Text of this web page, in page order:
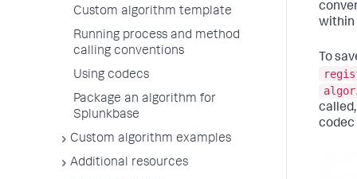
Custom algorithm template
Running process and method
calling conventions
Using codecs
Package an algorithm for
Splunkbase
Custom algorithm examples
Additional resources
within
To
codec